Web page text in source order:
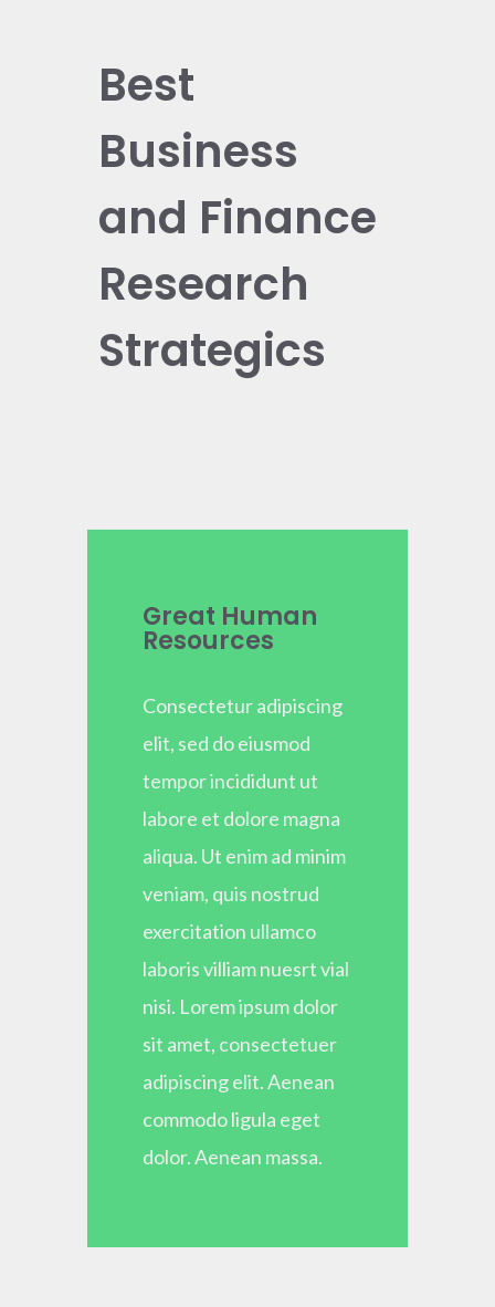
Best
Business
and Finance
Research
Strategics
Great Human
Resources
Consectetur adipiscing
elit, sed do eiusmod
tempor incididunt ut
labore et dolore magna
aliqua. Ut enim ad minim
veniam, quis nostrud
exercitation ullamco
laboris villiam nuesrt vial
nisi. Lorem ipsum dolor
sit amet, consectetuer
adipiscing elit. Aenean
commodo ligula eget
dolor. Aenean massa.